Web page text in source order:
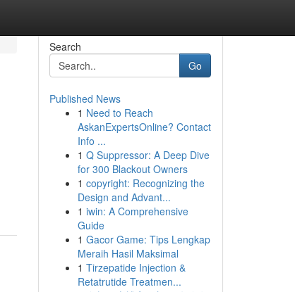
Search
Go
Published News
1 Need to Reach
AskanExpertsOnline? Contact
Info ...
1 Q Suppressor: A Deep Dive
for 300 Blackout Owners
1 copyright: Recognizing the
Design and Advant...
1 iwin: A Comprehensive
Guide
1 Gacor Game: Tips Lengkap
Meraih Hasil Maksimal
1 Tirzepatide Injection &
Retatrutide Treatmen...